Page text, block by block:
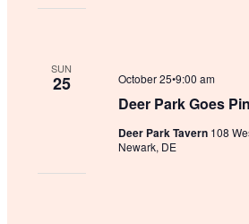
SUN
25
Deer Park Goes
October 25•9:00 am
Deer Park Tavern 108
Newark, DE